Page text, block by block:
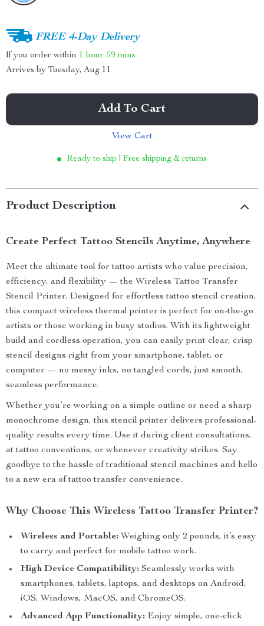
FREE 4-Day Delivery
If you order within 1 hour 59 mins
Arrives by Tuesday, Aug 11
Add To Cart
View Cart
Ready to ship | Free shipping & returns
Product Description
Create Perfect Tattoo Stencils Anytime, Anywhere
Meet the ultimate tool for tattoo artists who value precision,
efficiency, and flexibility — the Wireless Tattoo Transfer
Stencil Printer. Designed for effortless tattoo stencil creation,
this compact wireless thermal printer is perfect for on-the-go
artists or those working in busy studios. With its lightweight
build and cordless operation, you can easily print clear, crisp
stencil designs right from your smartphone, tablet, or
computer — no messy inks, no tangled cords, just smooth,
seamless performance.
Whether you’re working on a simple outline or need a sharp
monochrome design, this stencil printer delivers professional-
quality results every time. Use it during client consultations,
at tattoo conventions, or whenever creativity strikes. Say
goodbye to the hassle of traditional stencil machines and hello
to a new era of tattoo transfer convenience.
Why Choose This Wireless Tattoo Transfer Printer?
Wireless and Portable: Weighing only 2 pounds, it’s easy
to carry and perfect for mobile tattoo work.
High Device Compatibility: Seamlessly works with
smartphones, tablets, laptops, and desktops on Android,
iOS, Windows, MacOS, and ChromeOS.
Advanced App Functionality: Enjoy simple, one-click